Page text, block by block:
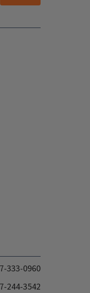
333-0960
244-3542